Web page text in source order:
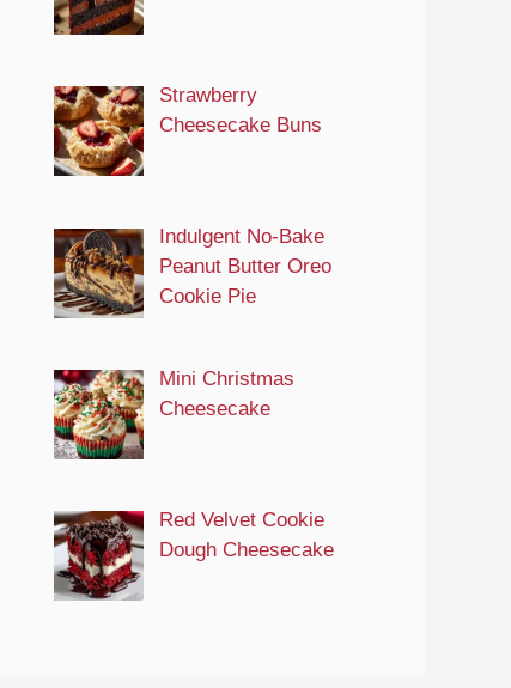
Strawberry
Cheesecake Buns
Indulgent No-Bake
Peanut Butter Oreo
Cookie Pie
Mini Christmas
Cheesecake
Red Velvet Cookie
Dough Cheesecake